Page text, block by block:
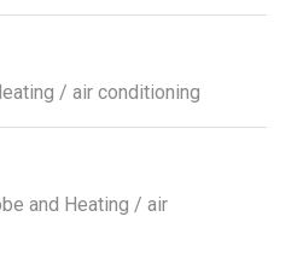
/ air conditioning
and Heating / air